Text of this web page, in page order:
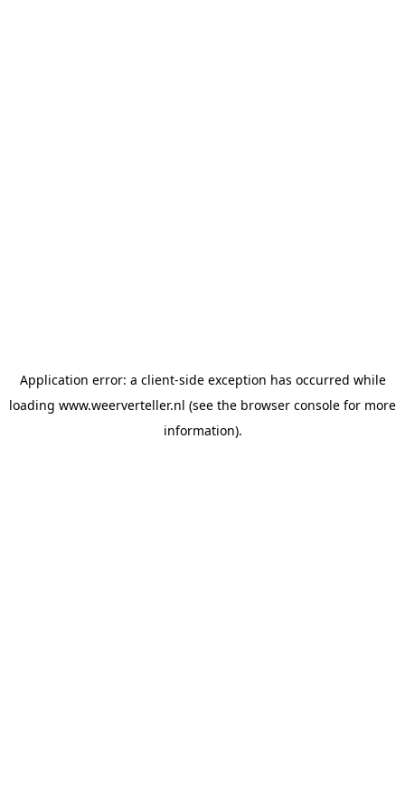
Application error: a client-side exception has occurred while
loading www.weerverteller.nl (see the browser console for more
information).